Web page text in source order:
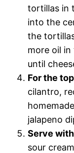
tortillas in
into the
the
more oil
until
For the
cilantro,
jalapeno
Serve
sour